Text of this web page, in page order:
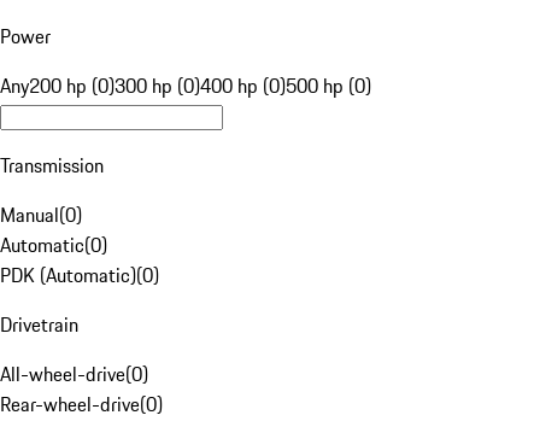
Power
Any200 hp (0)300 hp (0)400 hp (0)500 hp (0)
Transmission
Manual(0)
Automatic(0)
PDK (Automatic)(0)
Drivetrain
All-wheel-drive(0)
Rear-wheel-drive(0)